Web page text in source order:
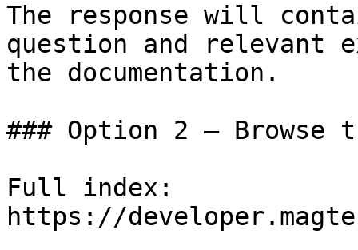
The response will
question and relevant
the documentation.
### Option 2 — Browse
Full index:
https://